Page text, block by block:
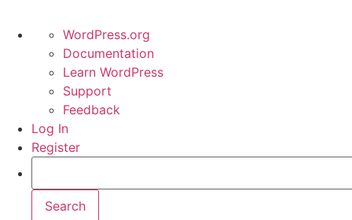
WordPress.org
Documentation
Learn WordPress
Support
Feedback
Log In
Register